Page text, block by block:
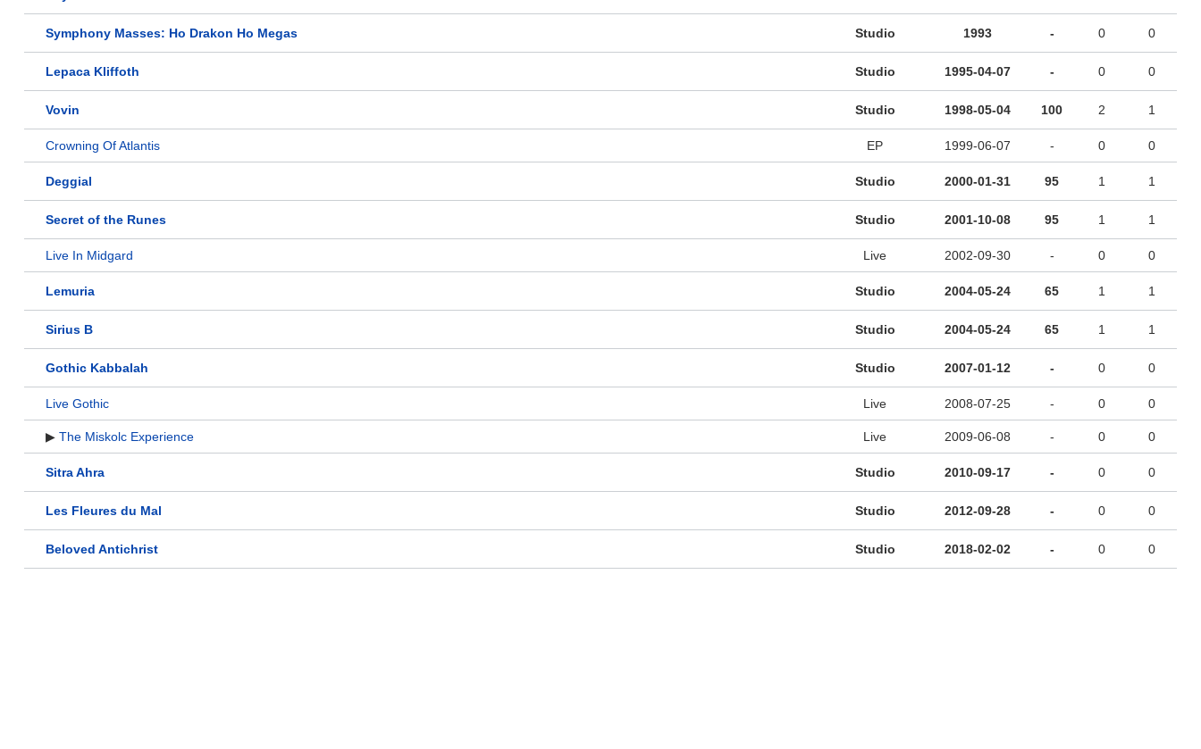
Symphony Masses: Ho Drakon Ho Megas Studio 1993 - 0 0
Lepaca Kliffoth Studio 1995-04-07 - 0 0
Vovin Studio 1998-05-04 100 2 1
Crowning Of Atlantis EP 1999-06-07 - 0 0
Deggial Studio 2000-01-31 95 1 1
Secret of the Runes Studio 2001-10-08 95 1 1
Live In Midgard Live 2002-09-30 - 0 0
Lemuria Studio 2004-05-24 65 1 1
Sirius B Studio 2004-05-24 65 1 1
Gothic Kabbalah Studio 2007-01-12 - 0 0
Live Gothic Live 2008-07-25 - 0 0
▶ The Miskolc Experience Live 2009-06-08 - 0 0
Sitra Ahra Studio 2010-09-17 - 0 0
Les Fleures du Mal Studio 2012-09-28 - 0 0
Beloved Antichrist Studio 2018-02-02 - 0 0